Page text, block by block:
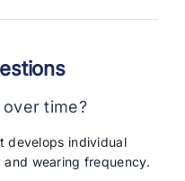
time?
develops individual
wearing frequency.